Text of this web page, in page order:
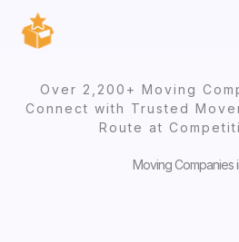
content
Over 2,200+ Moving
Connect with Trusted
Route at
Moving Companies